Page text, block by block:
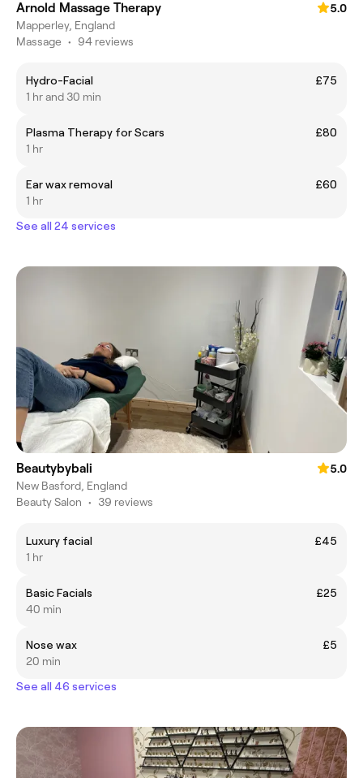
Arnold Massage Therapy
5.0
Mapperley, England
Massage • 94 reviews
Hydro-Facial
£75
1 hr and 30 min
Plasma Therapy for Scars
£80
1 hr
Ear wax removal
£60
1 hr
See all 24 services
Beautybybali
5.0
New Basford, England
Beauty Salon • 39 reviews
Luxury facial
£45
1 hr
Basic Facials
£25
40 min
Nose wax
£5
20 min
See all 46 services